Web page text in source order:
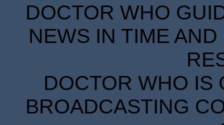
DOCTOR WHO
NEWS IN TIME
DOCTOR WHO IS
BROADCASTING